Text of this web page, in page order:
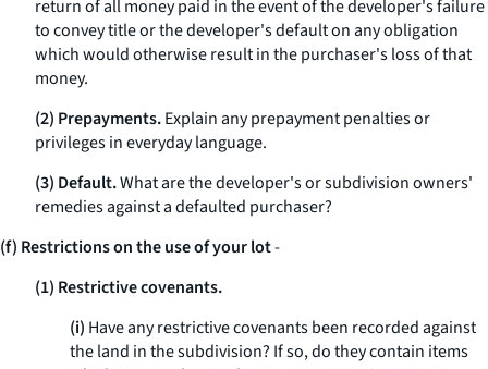
return of all money paid in the event of the developer's failure
to convey title or the developer's default on any obligation
which would otherwise result in the purchaser's loss of that
money.
(2) Prepayments.Explain any prepayment penalties or
privileges in everyday language.
(3) Default.What are the developer's or subdivision owners'
remedies against a defaulted purchaser?
(f) Restrictions on the use of your lot-
(1) Restrictive covenants.
(i) Have any restrictive covenants been recorded against
the land in the subdivision? If so, do they contain items